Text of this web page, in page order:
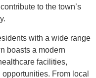
to the town’s
with a wide range
boasts a modern
facilities,
From local